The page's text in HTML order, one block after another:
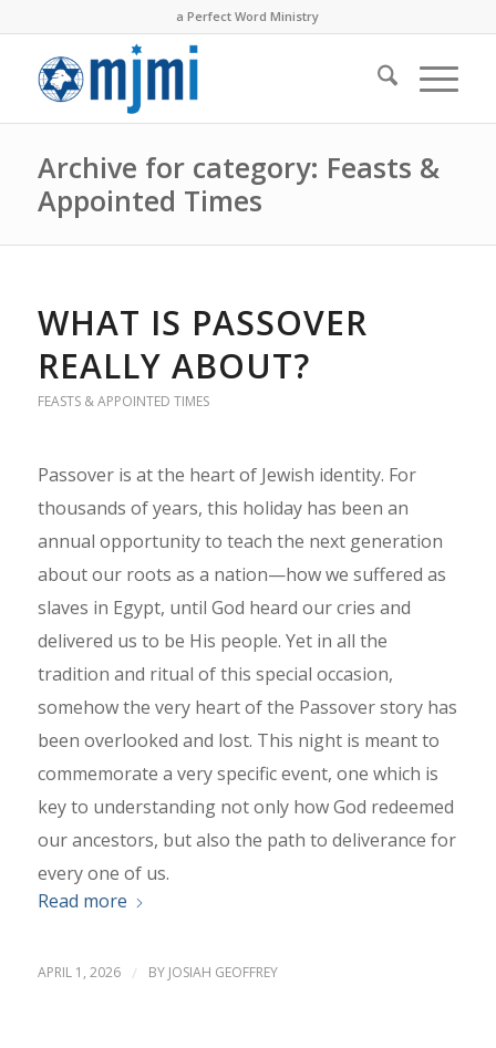
a Perfect Word Ministry
Archive for category: Feasts &
Appointed Times
WHAT IS PASSOVER
REALLY ABOUT?
FEASTS & APPOINTED TIMES
Passover is at the heart of Jewish identity. For
thousands of years, this holiday has been an
annual opportunity to teach the next generation
about our roots as a nation—how we suffered as
slaves in Egypt, until God heard our cries and
delivered us to be His people. Yet in all the
tradition and ritual of this special occasion,
somehow the very heart of the Passover story has
been overlooked and lost. This night is meant to
commemorate a very specific event, one which is
key to understanding not only how God redeemed
our ancestors, but also the path to deliverance for
every one of us.
Read more
APRIL 1, 2026 / BY JOSIAH GEOFFREY